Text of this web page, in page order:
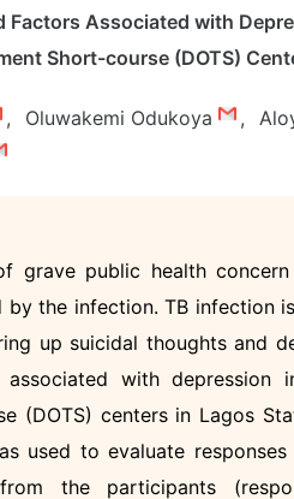
Factors Associated with
Short-course (DOTS)
, Oluwakemi Odukoya ,
grave public health
by the infection. TB infection
up suicidal thoughts and
with depression
(DOTS) centers in Lagos
used to evaluate
the participants